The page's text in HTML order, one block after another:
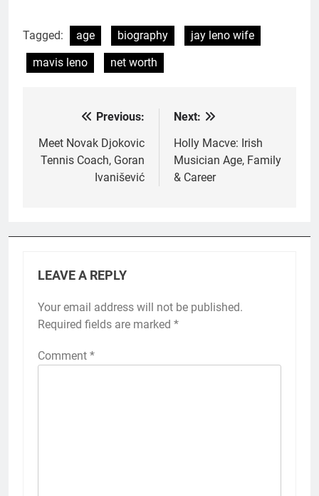
Tagged: age biography
jay leno wife
mavis leno
net worth
navigation
Previous:
Meet Novak Djokovic
Tennis Coach, Goran
Ivanišević
Next:
Holly Macve: Irish
Musician Age, Family
& Career
LEAVE A REPLY
Your email address will not be published.
Required fields are marked *
Comment *